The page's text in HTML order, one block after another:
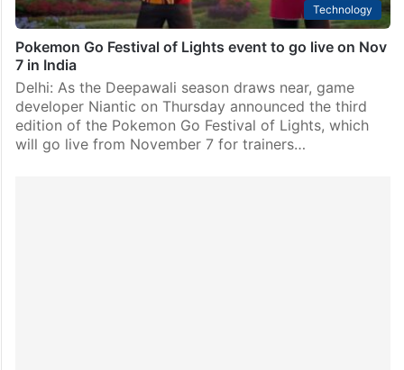
Technology
Pokemon Go Festival of Lights event to go live on Nov
7 in India
Delhi: As the Deepawali season draws near, game
developer Niantic on Thursday announced the third
edition of the Pokemon Go Festival of Lights, which
will go live from November 7 for trainers…